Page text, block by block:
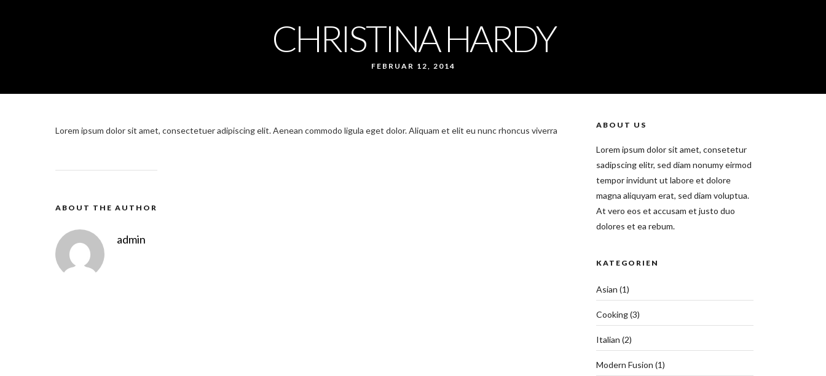
CHRISTINA HARDY
FEBRUAR 12, 2014
Lorem ipsum dolor sit amet, consectetuer adipiscing elit. Aenean commodo ligula eget dolor. Aliquam et elit eu nunc rhoncus viverra
ABOUT THE AUTHOR
admin
ABOUT US
Lorem ipsum dolor sit amet, consetetur
sadipscing elitr, sed diam nonumy eirmod
tempor invidunt ut labore et dolore
magna aliquyam erat, sed diam voluptua.
At vero eos et accusam et justo duo
dolores et ea rebum.
KATEGORIEN
Asian (1)
Cooking(3)
Italian (2)
Modern Fusion (1)